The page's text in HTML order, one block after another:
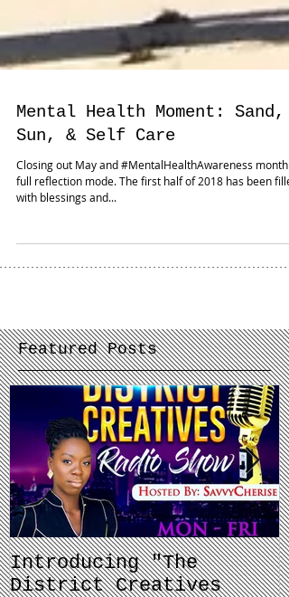
Mental Health Moment: Sand,
Sun, & Self Care
Closing out May and #MentalHealthAwareness month
Featured Posts